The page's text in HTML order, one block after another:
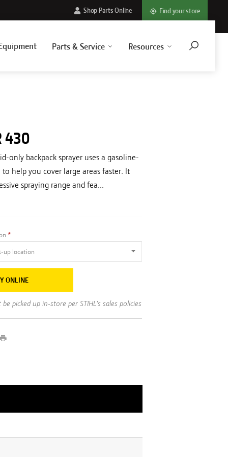
Parts & Service Resources
Shop Parts Online Find your store
430
only backpack sprayer uses a gasoline-
help you cover large areas faster. It
spraying range and fea...
ONLINE
picked up in-store per STIHL's sales policies